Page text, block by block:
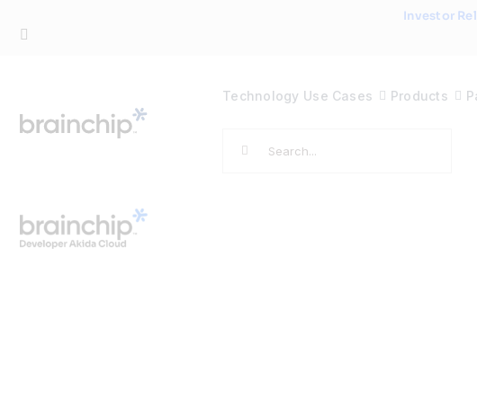
Investor
Technology Use Cases Products
Search